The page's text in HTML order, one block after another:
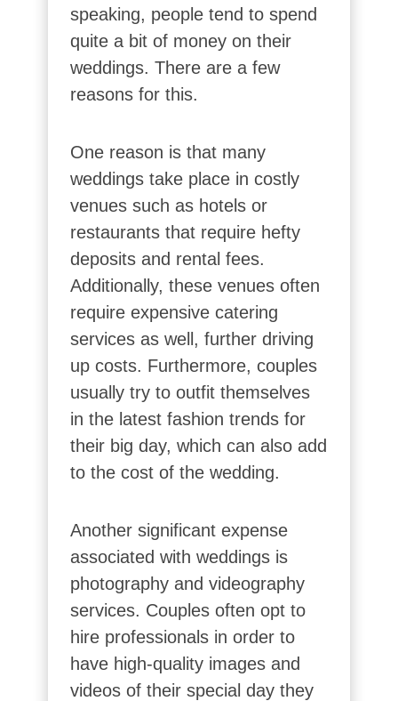
speaking, people tend to spend
quite a bit of money on their
weddings. There are a few
reasons for this.
One reason is that many
weddings take place in costly
venues such as hotels or
restaurants that require hefty
deposits and rental fees.
Additionally, these venues often
require expensive catering
services as well, further driving
up costs. Furthermore, couples
usually try to outfit themselves
in the latest fashion trends for
their big day, which can also add
to the cost of the wedding.
Another significant expense
associated with weddings is
photography and videography
services. Couples often opt to
hire professionals in order to
have high-quality images and
videos of their special day they